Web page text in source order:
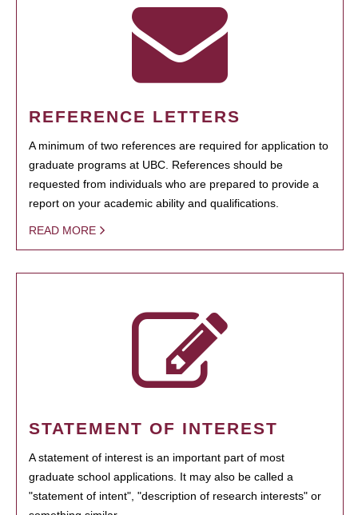
REFERENCE LETTERS
A minimum of two references are required for application to
graduate programs at UBC. References should be
requested from individuals who are prepared to provide a
report on your academic ability and qualifications.
READ MORE
STATEMENT OF INTEREST
A statement of interest is an important part of most
graduate school applications. It may also be called a
"statement of intent", "description of research interests" or